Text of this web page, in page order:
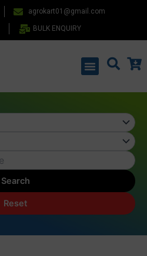
agrokart01@gmail.com
BULK ENQUIRY
Menu
Search
Reset